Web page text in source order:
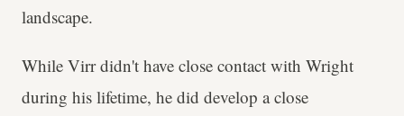
landscape.
While Virr didn't have close contact with Wright
during his lifetime, he did develop a close